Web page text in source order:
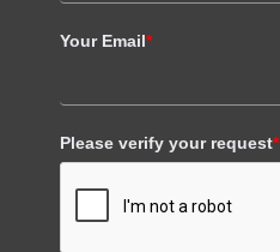
Your Email*
Please verify your request*